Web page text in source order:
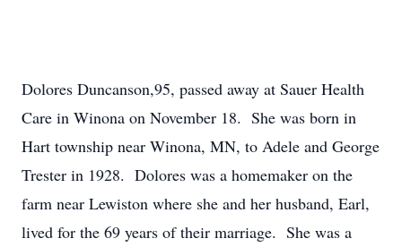
Dolores Duncanson,95, passed away at Sauer Health
Care in Winona on November 18. She was born in
Hart township near Winona, MN, to Adele and George
Trester in 1928. Dolores was a homemaker on the
farm near Lewiston where she and her husband, Earl,
lived for the 69 years of their marriage. She was a